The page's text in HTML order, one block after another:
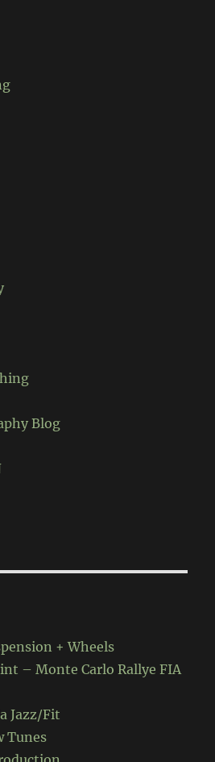
Blog
+ Wheels
– Monte Carlo Rallye FIA
Jazz/Fit
Tunes